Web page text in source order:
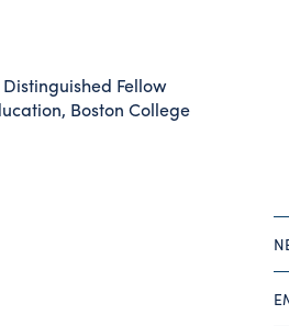
Fellow
Boston College